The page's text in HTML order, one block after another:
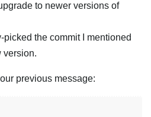
to newer versions of
picked the commit I mentioned
version.
previous message: